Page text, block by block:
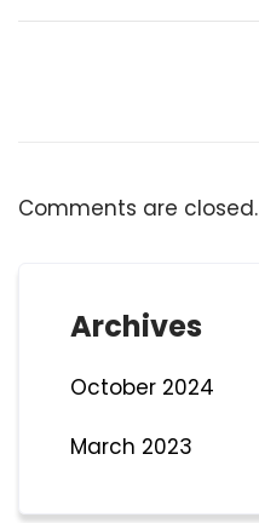
Comments are closed.
Archives
October 2024
March 2023